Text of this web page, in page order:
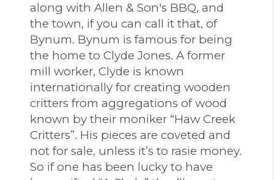
along with Allen & Son's BBQ, and
the town, if you can call it that, of
Bynum. Bynum is famous for being
the home to Clyde Jones. A former
mill worker, Clyde is known
internationally for creating wooden
critters from aggregations of wood
known by their moniker “Haw Creek
Critters”. His pieces are coveted and
not for sale, unless it’s to rasie money.
So if one has been lucky to have